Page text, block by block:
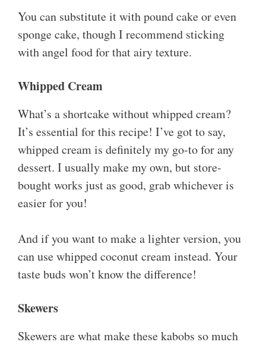
You can substitute it with pound cake or even
sponge cake, though I recommend sticking
with angel food for that airy texture.
Whipped Cream
What’s a shortcake without whipped cream?
It’s essential for this recipe! I’ve got to say,
whipped cream is definitely my go-to for any
dessert. I usually make my own, but store-
bought works just as good, grab whichever is
easier for you!
And if you want to make a lighter version, you
can use whipped coconut cream instead. Your
taste buds won’t know the difference!
Skewers
Skewers are what make these kabobs so much